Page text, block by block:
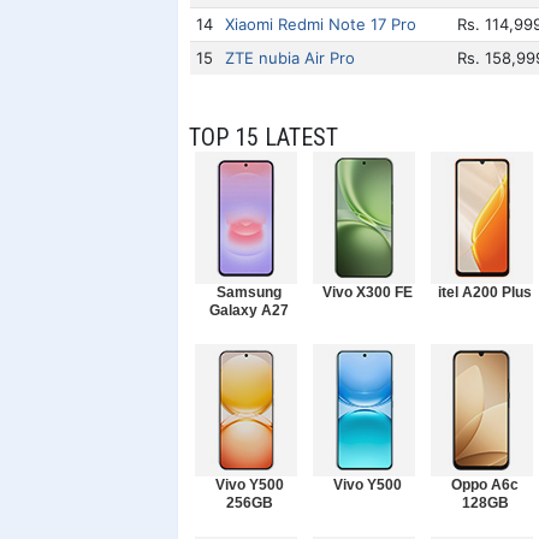
14 Xiaomi Redmi Note 17 Pro
Rs.
15
ZTE nubia Air Pro Rs.
TOP 15 LATEST
Samsung
Galaxy A27
Vivo X300 FE itel A200 Plus
Vivo Y500
256GB
Vivo Y500
Oppo A6c
128GB